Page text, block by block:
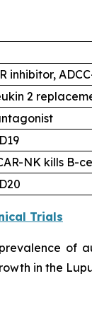
inhibitor,
2
NK kills B-
Trials
of
in the